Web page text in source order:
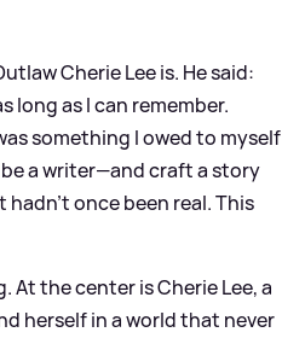
Cherie Lee is. He said:
long as I can remember.
something I owed to myself
a writer—and craft a story
once been real. This
the center is Cherie Lee, a
herself in a world that never